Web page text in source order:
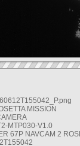
MISSION
MTP030-V1.0
67P NAVCAM 2